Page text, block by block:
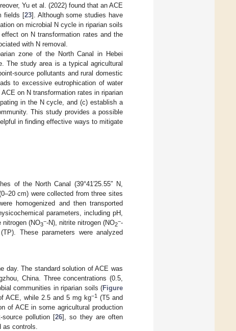
Yu et al. (2022) found that an ACE
fields [23]. Although some studies have
on microbial N cycle in riparian soils
on N transformation rates and the
with N removal.
zone of the North Canal in Hebei
The study area is a typical agricultural
source pollutants and rural domestic
to excessive eutrophication of water
on N transformation rates in riparian
in the N cycle, and (c) establish a
This study provides a possible
in finding effective ways to mitigate
of the North Canal (39°41′25.55″ N,
cm) were collected from three sites
homogenized and then transported
parameters, including pH,
nitrogen (NO3
−-N), nitrite nitrogen (NO2
−-
These parameters were analyzed
day. The standard solution of ACE was
China. Three concentrations (0.5,
communities in riparian soils (Figure
ACE, while 2.5 and 5 mg kg−1(T5 and
of ACE in some agricultural production
source pollution [26], so they are often
controls.